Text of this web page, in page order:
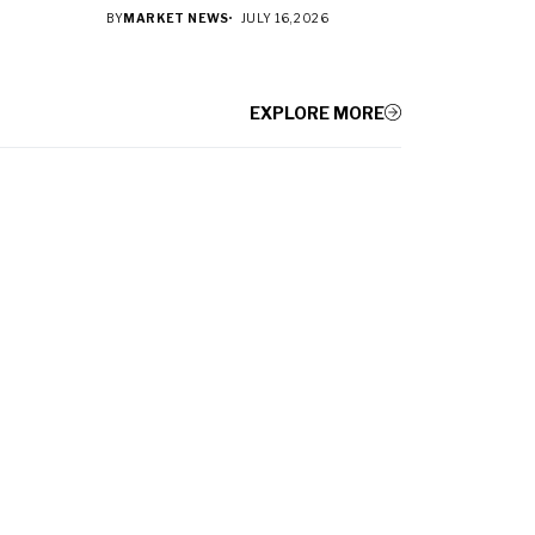
BYMARKET NEWS JULY 16, 2026
EXPLORE MORE